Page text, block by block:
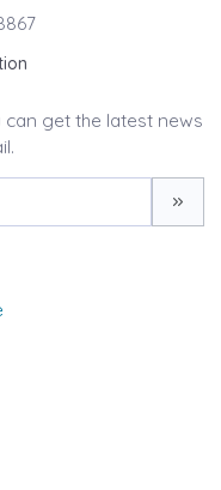
can get the latest news